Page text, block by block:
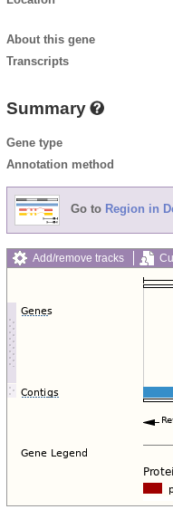
About this gene
Transcripts
Summary
Gene type
Annotation method
Go to Region in
Add/remove tracks